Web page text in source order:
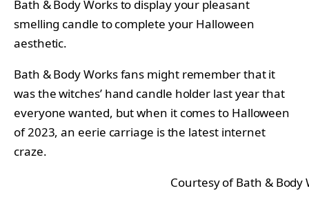
Bath & Body Works to display your pleasant
smelling candle to complete your Halloween
aesthetic.
Bath & Body Works fans might remember that it
was the witches’ hand candle holder last year that
everyone wanted, but when it comes to Halloween
of 2023, an eerie carriage is the latest internet
craze.
Courtesy of Bath & Body